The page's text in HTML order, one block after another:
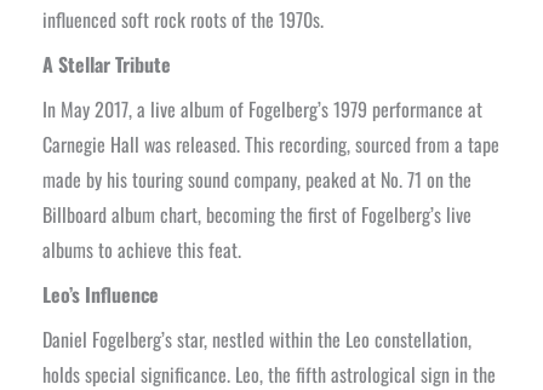
influenced soft rock roots of the 1970s.
A Stellar Tribute
In May 2017, a live album of Fogelberg’s 1979 performance at
Carnegie Hall was released. This recording, sourced from a tape
made by his touring sound company, peaked at No. 71 on the
Billboard album chart, becoming the first of Fogelberg’s live
albums to achieve this feat.
Leo’s Influence
Daniel Fogelberg’s star, nestled within the Leo constellation,
holds special significance. Leo, the fifth astrological sign in the